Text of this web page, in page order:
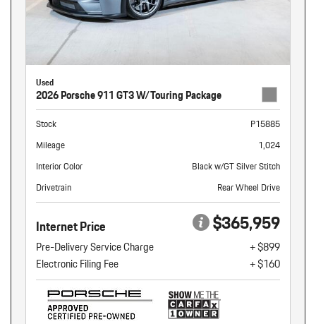
Used
2026 Porsche 911 GT3 W/Touring Package
Stock
P15885
Mileage
1,024
Interior Color
Black w/GT Silver Stitch
Drivetrain
Rear Wheel Drive
Internet Price $365,959
Pre-Delivery Service Charge
+ $899
Electronic Filing Fee
+ $160